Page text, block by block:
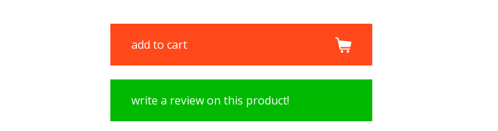
add to cart
write a review on this product!